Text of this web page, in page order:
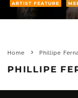
ARTIST FEATURE
Home Phillipe
PHILLIPE